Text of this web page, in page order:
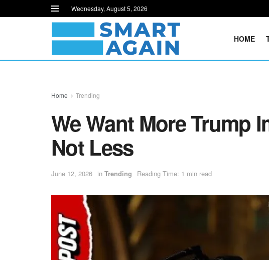
Wednesday, August 5, 2026
HOME
Home Trending
We Want More Trump
Not Less
June 12, 2026 in Trending Reading Time: 1 min read